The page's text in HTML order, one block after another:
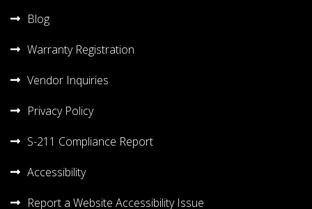
Blog
Warranty Registration
Vendor Inquiries
Privacy Policy
S-211 Compliance Report
Accessibility
Report a Website Accessibility Issue